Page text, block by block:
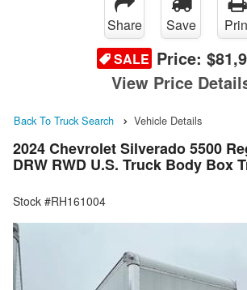
Share Save
SALE Price:
View Price
Back To Truck Search Vehicle Details
2024 Chevrolet Silverado 5500
DRW RWD U.S. Truck Body Box
Stock #RH161004